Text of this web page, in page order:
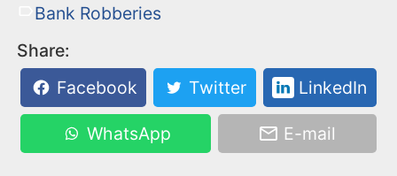
Bank Robberies
Share:
Facebook
Twitter LinkedIn
WhatsApp E-mail